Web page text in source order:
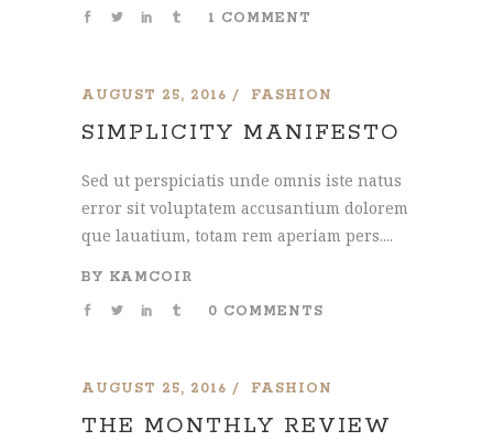
1 COMMENT
AUGUST 25, 2016 FASHION
SIMPLICITY MANIFESTO
Sed ut perspiciatis unde omnis iste natus
error sit voluptatem accusantium dolorem
que lauatium, totam rem aperiam pers....
BY KAMCOIR
0 COMMENTS
AUGUST 25, 2016 FASHION
THE MONTHLY REVIEW